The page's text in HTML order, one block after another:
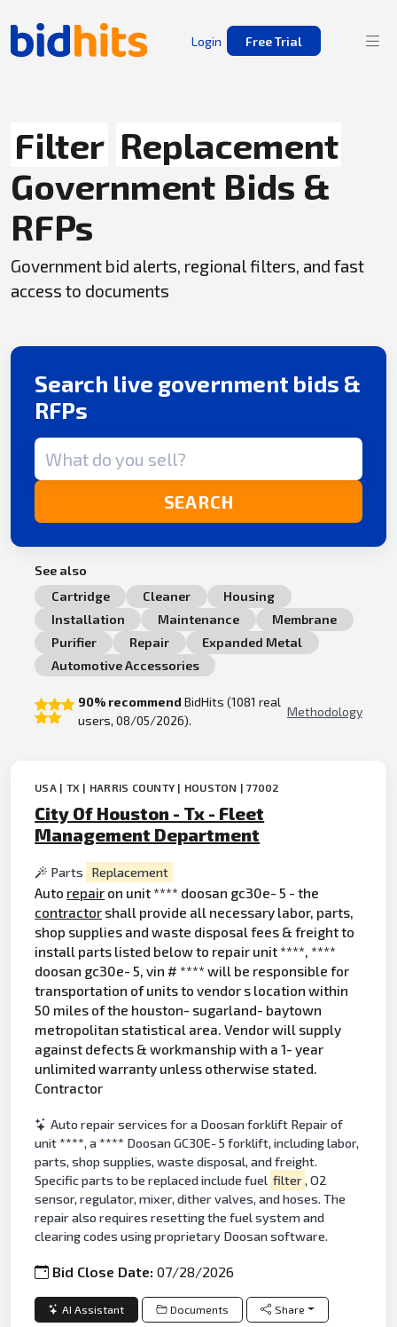
Login Free Trial
Filter Replacement
Government Bids &
RFPs
Government bid alerts, regional filters, and fast
access to documents
Search live government bids &
RFPs
Search term
SEARCH
See also
Cartridge
Cleaner
Housing
Installation
Maintenance
Membrane
Purifier
Repair
Expanded Metal
Automotive Accessories
90% recommend BidHits (1081 real
users, 08/05/2026).
Methodology
USA | TX | HARRIS COUNTY | HOUSTON | 77002
City Of Houston - Tx - Fleet
Management Department
Parts Replacement
Auto repair on unit **** doosan gc30e- 5 - the
contractor shall provide all necessary labor, parts,
shop supplies and waste disposal fees & freight to
install parts listed below to repair unit ****, ****
doosan gc30e- 5, vin # **** will be responsible for
transportation of units to vendor s location within
50 miles of the houston- sugarland- baytown
metropolitan statistical area. Vendor will supply
against defects & workmanship with a 1- year
unlimited warranty unless otherwise stated.
Contractor
Auto repair services for a Doosan forklift Repair of
unit ****, a **** Doosan GC30E- 5 forklift, including labor,
parts, shop supplies, waste disposal, and freight.
Specific parts to be replaced include fuel filter, O2
sensor, regulator, mixer, dither valves, and hoses. The
repair also requires resetting the fuel system and
clearing codes using proprietary Doosan software.
Bid Close Date:07/28/2026
AI Assistant Documents Share